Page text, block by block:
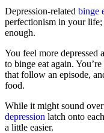
Depression-related binge
perfectionism in your
enough.
You feel more depressed
to binge eat again.
that follow an episode,
food.
While it might sound
depression latch onto
a little easier.